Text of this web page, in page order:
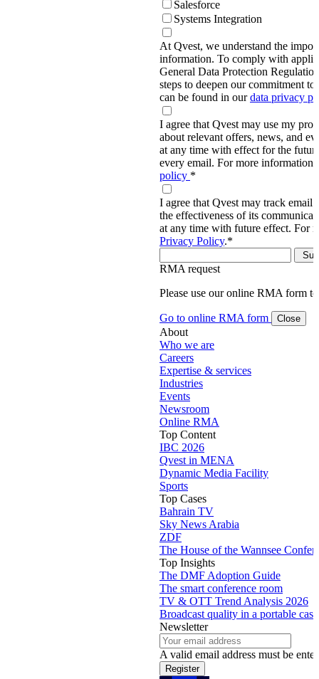
Salesforce
Systems Integration
At Qvest, we understand the
information. To comply with
General Data Protection
steps to deepen our commitment
can be found in ourdata privacy
I agree that Qvest may use my
about relevant offers, news, and
at any time with effect for the
every email. For more information,
policy *
I agree that Qvest may track email
the effectiveness of its
at any time with future effect. For
Privacy Policy.*
RMA request
Please use our online RMA form
Go to online RMA form Close
About
Who we are
Careers
Expertise & services
Industries
Events
Newsroom
Online RMA
Top Content
IBC 2026
Qvest in MENA
Dynamic Media Facility
Sports
Top Cases
Bahrain TV
Sky News Arabia
ZDF
The House of the Wannsee
Top Insights
The DMF Adoption Guide
The smart conference room
TV & OTT Trend Analysis 2026
Broadcast quality in a portable case
Newsletter
A valid email address must be
Register